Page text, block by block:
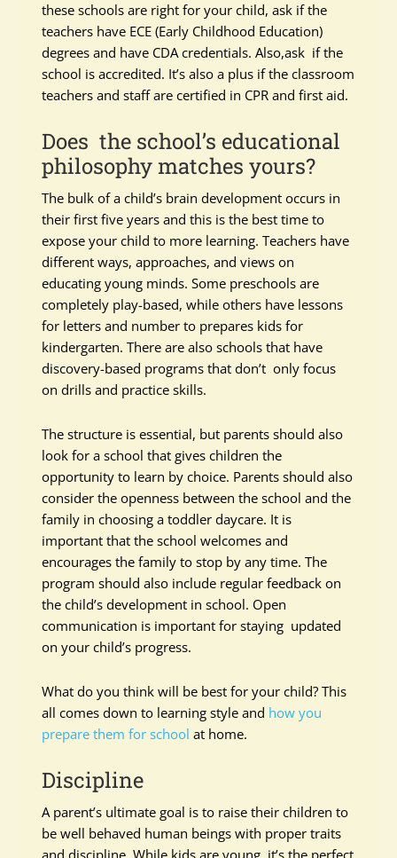
these schools are right for your child, ask if the
teachers have ECE (Early Childhood Education)
degrees and have CDA credentials. Also,ask if the
school is accredited. It’s also a plus if the classroom
teachers and staff are certified in CPR and first aid.
Does the school’s educational
philosophy matches yours?
The bulk of a child’s brain development occurs in
their first five years and this is the best time to
expose your child to more learning. Teachers have
different ways, approaches, and views on
educating young minds. Some preschools are
completely play-based, while others have lessons
for letters and number to prepares kids for
kindergarten. There are also schools that have
discovery-based programs that don’t only focus
on drills and practice skills.
The structure is essential, but parents should also
look for a school that gives children the
opportunity to learn by choice. Parents should also
consider the openness between the school and the
family in choosing a toddler daycare. It is
important that the school welcomes and
encourages the family to stop by any time. The
program should also include regular feedback on
the child’s development in school. Open
communication is important for staying updated
on your child’s progress.
What do you think will be best for your child? This
all comes down to learning style and how you
prepare them for school at home.
Discipline
A parent’s ultimate goal is to raise their children to
be well behaved human beings with proper traits
and discipline. While kids are young, it’s the perfect